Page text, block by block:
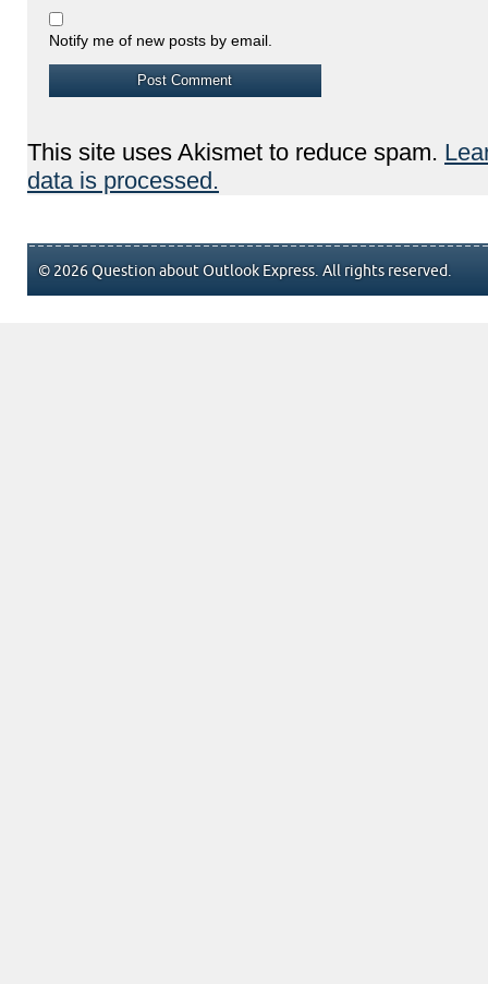
Notify me of new posts by email.
This site uses Akismet to reduce spam.
data is processed.
© 2026 Question about Outlook Express. All rights reserved.